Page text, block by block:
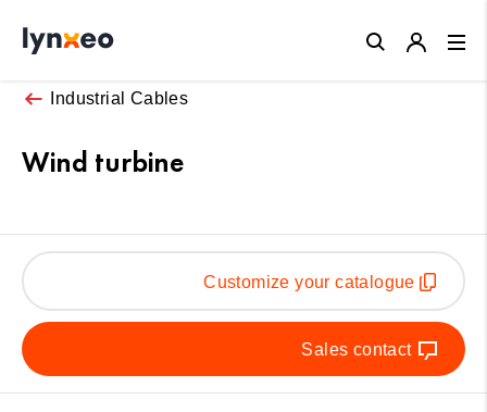
Industrial Cables
Wind turbine
Customize your catalogue
Sales contact
Close